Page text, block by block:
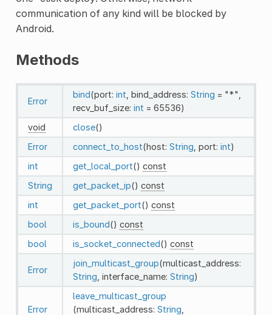
communication of any kind will be blocked by
Android.
Methods
Error
bind(port: int , bind_address: String = "*",
recv_buf_size: int = 65536)
void
close()
Error
connect_to_host(host: String , port: int)
int
get_local_port() const
String
get_packet_ip() const
int
get_packet_port() const
bool
is_bound() const
bool
is_socket_connected() const
Error
join_multicast_group(multicast_address:
String , interface_name: String)
Error
leave_multicast_group
(multicast_address: String